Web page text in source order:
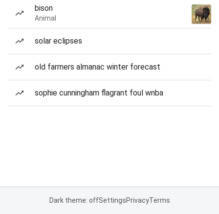
bison
Animal
solar eclipses
old farmers almanac winter forecast
sophie cunningham flagrant foul wnba
Dark theme: offSettingsPrivacyTerms